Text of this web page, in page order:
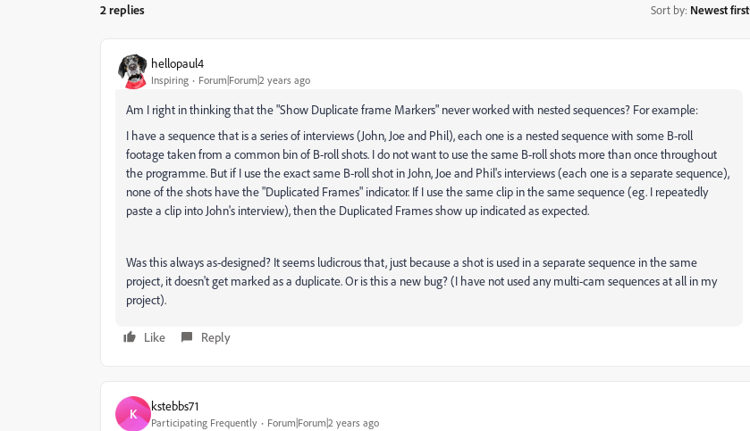
2 replies Sort by: Newest first
hellopaul4
Inspiring Forum|Forum|2 years ago
Am I right in thinking that the "Show Duplicate frame Markers" never worked with nested sequences? For example:
I have a sequence that is a series of interviews (John, Joe and Phil), each one is a nested sequence with some B-roll
footage taken from a common bin of B-roll shots. I do not want to use the same B-roll shots more than once throughout
the programme. But if I use the exact same B-roll shot in John, Joe and Phil's interviews (each one is a separate sequence),
none of the shots have the "Duplicated Frames" indicator. If I use the same clip in the same sequence (eg. I repeatedly
paste a clip into John's interview), then the Duplicated Frames show up indicated as expected.
Was this always as-designed? It seems ludicrous that, just because a shot is used in a separate sequence in the same
project, it doesn't get marked as a duplicate. Or is this a new bug? (I have not used any multi-cam sequences at all in my
project).
Like Reply
K kstebbs71
Participating Frequently Forum|Forum|2 years ago